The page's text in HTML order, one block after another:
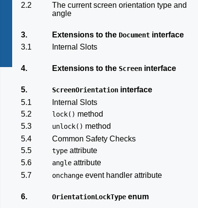
2.2
The current screen orientation type and
angle
3. Extensions to the Document interface
3.1
Internal Slots
4. Extensions to the Screen interface
5. ScreenOrientation interface
5.1
Internal Slots
5.2
lock() method
5.3
unlock() method
5.4
Common Safety Checks
5.5
type attribute
5.6
angle attribute
5.7
onchange event handler attribute
6. OrientationLockType enum